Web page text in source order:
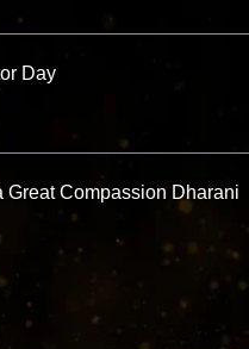
Day
Great Compassion Dharani